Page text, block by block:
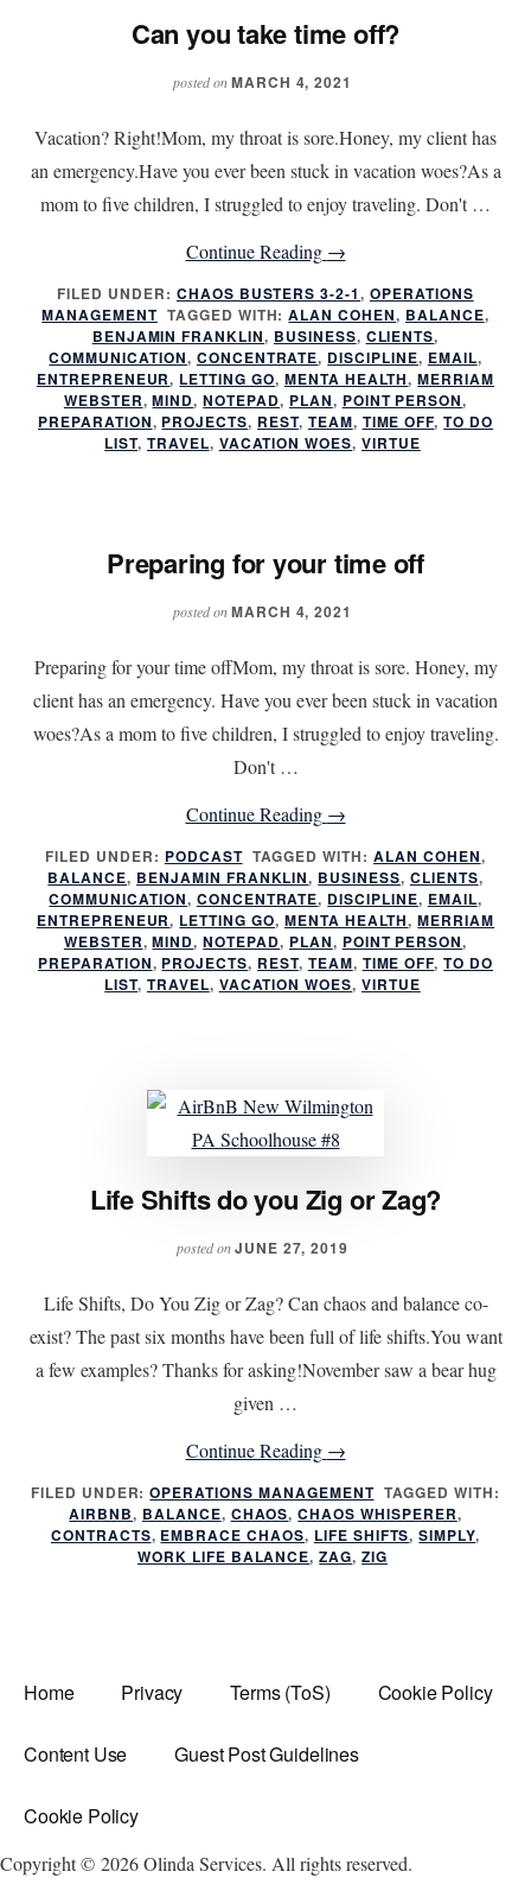
Can you take time off?
posted onMARCH 4, 2021
Vacation? Right!Mom, my throat is sore.Honey, my client has
an emergency.Have you ever been stuck in vacation woes?As a
mom to five children, I struggled to enjoy traveling. Don't …
Continue Reading about
Can
you
take
time
off?
→
FILED UNDER: CHAOS BUSTERS 3-2-1,OPERATIONS
MANAGEMENT TAGGED WITH:ALAN COHEN, BALANCE,
BENJAMIN FRANKLIN, BUSINESS, CLIENTS,
COMMUNICATION, CONCENTRATE, DISCIPLINE, EMAIL,
ENTREPRENEUR, LETTING GO, MENTA HEALTH,MERRIAM
WEBSTER,MIND,NOTEPAD, PLAN, POINT PERSON,
PREPARATION, PROJECTS, REST, TEAM, TIME OFF,TO DO
LIST, TRAVEL, VACATION WOES,VIRTUE
Preparing for your time off
posted onMARCH 4, 2021
Preparing for your time offMom, my throat is sore. Honey, my
client has an emergency. Have you ever been stuck in vacation
woes?As a mom to five children, I struggled to enjoy traveling.
Don't …
Continue Reading about
Preparing
for
your
time
off
→
FILED UNDER: PODCAST TAGGED WITH:ALAN COHEN,
BALANCE, BENJAMIN FRANKLIN, BUSINESS, CLIENTS,
COMMUNICATION, CONCENTRATE, DISCIPLINE, EMAIL,
ENTREPRENEUR, LETTING GO, MENTA HEALTH,MERRIAM
WEBSTER,MIND,NOTEPAD, PLAN, POINT PERSON,
PREPARATION, PROJECTS, REST, TEAM, TIME OFF,TO DO
LIST, TRAVEL, VACATION WOES,VIRTUE
Life Shifts do you Zig or Zag?
posted onJUNE 27, 2019
Life Shifts, Do You Zig or Zag? Can chaos and balance co-
exist? The past six months have been full of life shifts.You want
a few examples? Thanks for asking!November saw a bear hug
given …
Continue Reading about
Life
Shifts
do
Zag?
→
FILED UNDER:OPERATIONS MANAGEMENT TAGGED WITH:
AIRBNB, BALANCE, CHAOS,CHAOS WHISPERER,
CONTRACTS, EMBRACE CHAOS, LIFE SHIFTS,SIMPLY,
WORK LIFE BALANCE,ZAG,ZIG
Home Privacy Terms (ToS) Cookie Policy
Content Use Guest Post Guidelines
Cookie Policy
Copyright © 2026 Olinda Services. All rights reserved.